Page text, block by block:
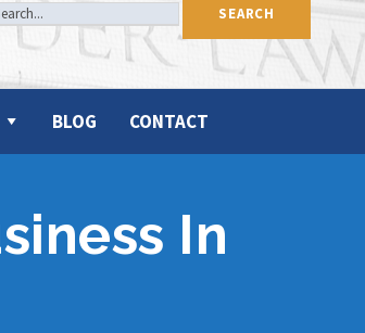
BLOG CONTACT
In